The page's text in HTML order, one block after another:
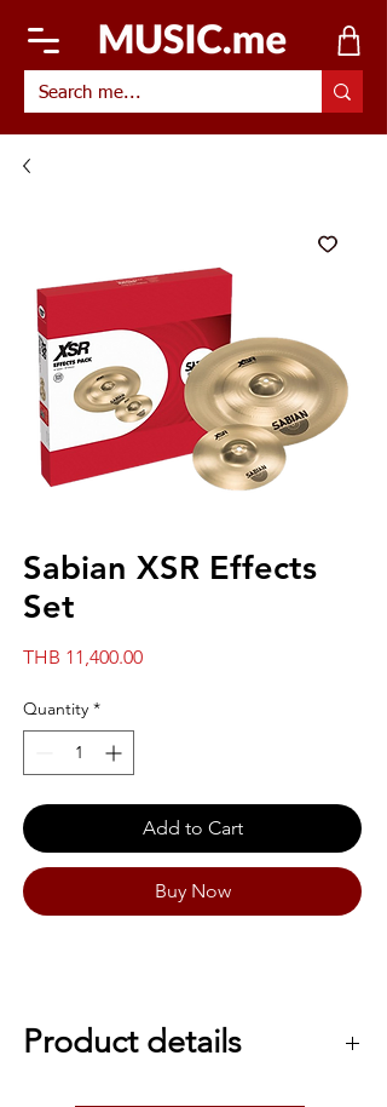
Sabian XSR Effects
Set
THB 11,400.00Price
Quantity *
Add to Cart
Buy Now
Product details